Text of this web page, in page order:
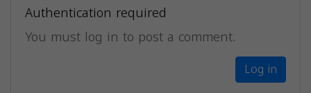
Authentication required
You must log in to post a comment.
Log in